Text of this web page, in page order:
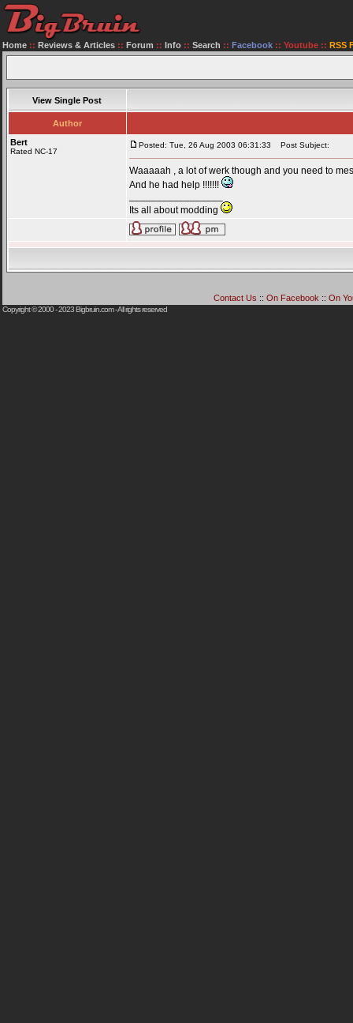
Home :: Reviews & Articles :: Forum :: Info :: Search :: Facebook :: Youtube :: RSS
View Single Post
Author
Bert
Rated NC-17
Posted: Tue, 26 Aug 2003 06:31:33 Post Subject:
Waaaaah , a lot of werk though and you need to
And he had help !!!!!!!
Its all about modding
Contact Us ::On Facebook ::On
Copyright © 2000 - 2023Bigbruin.com- All rights reserved